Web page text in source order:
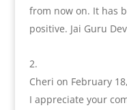
from now on. It has
positive. Jai Guru
Cheri on February
I appreciate your